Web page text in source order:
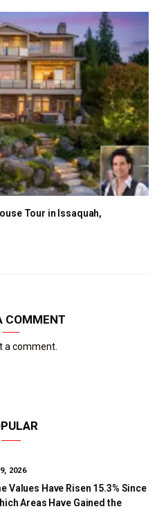
Tour in Issaquah,
COMMENT
a comment.
2026
Values Have Risen 15.3% Since
Areas Have Gained the